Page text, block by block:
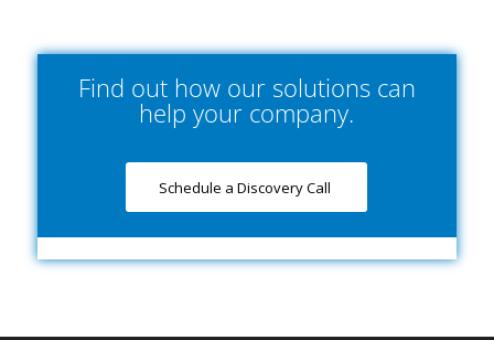
Find out how our solutions can
help your company.
Schedule a Discovery Call